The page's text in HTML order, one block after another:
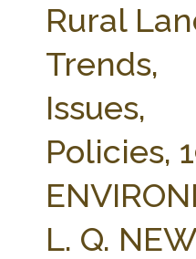
ABOUT THE CENTER
STATE COMPILATIONS
AG LAW BIBLIOGRAPHY
Rural
Trends,
Issues,
Policies,
L. Q.